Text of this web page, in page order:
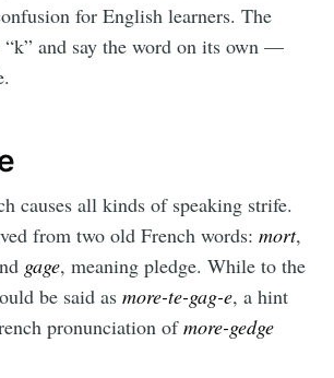
for English learners. The
and say the word on its own —
causes all kinds of speaking strife.
from two old French words:mort,
gage, meaning pledge. While to the
be said asmore-te-gag-e, a hint
pronunciation ofmore-gedge